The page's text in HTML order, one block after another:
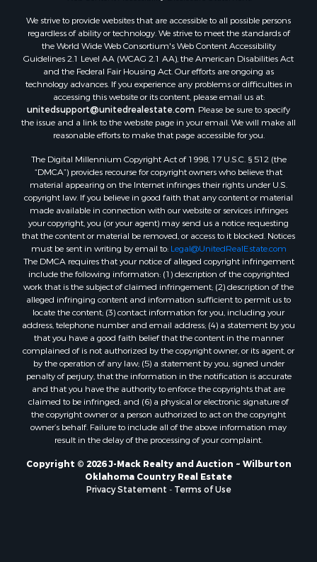
We strive to provide websites that are accessible to all possible persons
regardless of ability or technology. We strive to meet the standards of
the World Wide Web Consortium's Web Content Accessibility
Guidelines 2.1 Level AA (WCAG 2.1 AA), the American Disabilities Act
and the Federal Fair Housing Act. Our efforts are ongoing as
technology advances. If you experience any problems or difficulties in
accessing this website or its content, please email us at:
unitedsupport@unitedrealestate.com . Please be sure to specify
the issue and a link to the website page in your email. We will make all
reasonable efforts to make that page accessible for you.
The Digital Millennium Copyright Act of 1998, 17 U.S.C. § 512 (the
“DMCA”) provides recourse for copyright owners who believe that
material appearing on the Internet infringes their rights under U.S.
copyright law. If you believe in good faith that any content or material
made available in connection with our website or services infringes
your copyright, you (or your agent) may send us a notice requesting
that the content or material be removed, or access to it blocked. Notices
must be sent in writing by email to: Legal@UnitedRealEstate.com
The DMCA requires that your notice of alleged copyright infringement
include the following information: (1) description of the copyrighted
work that is the subject of claimed infringement; (2) description of the
alleged infringing content and information sufficient to permit us to
locate the content; (3) contact information for you, including your
address, telephone number and email address; (4) a statement by you
that you have a good faith belief that the content in the manner
complained of is not authorized by the copyright owner, or its agent, or
by the operation of any law; (5) a statement by you, signed under
penalty of perjury, that the information in the notification is accurate
and that you have the authority to enforce the copyrights that are
claimed to be infringed; and (6) a physical or electronic signature of
the copyright owner or a person authorized to act on the copyright
owner’s behalf. Failure to include all of the above information may
result in the delay of the processing of your complaint.
Copyright © 2026 J-Mack Realty and Auction ~ Wilburton
Oklahoma Country Real Estate
Privacy Statement
Terms of Use